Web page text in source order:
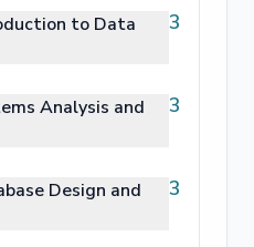
to Data
3
Analysis and
3
Design and
3